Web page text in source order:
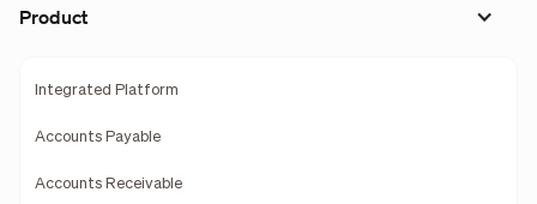
Product
Integrated Platform
Accounts Payable
Accounts Receivable